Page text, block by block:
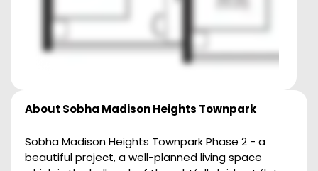
About Sobha Madison Heights Townpark
Sobha Madison Heights Townpark Phase 2 - a
beautiful project, a well-planned living space